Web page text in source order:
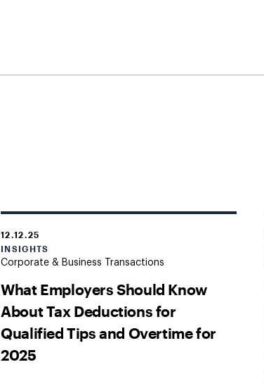
12.12.25
INSIGHTS
Corporate & Business Transactions
What Employers Should Know
About Tax Deductions for
Qualified Tips and Overtime for
2025